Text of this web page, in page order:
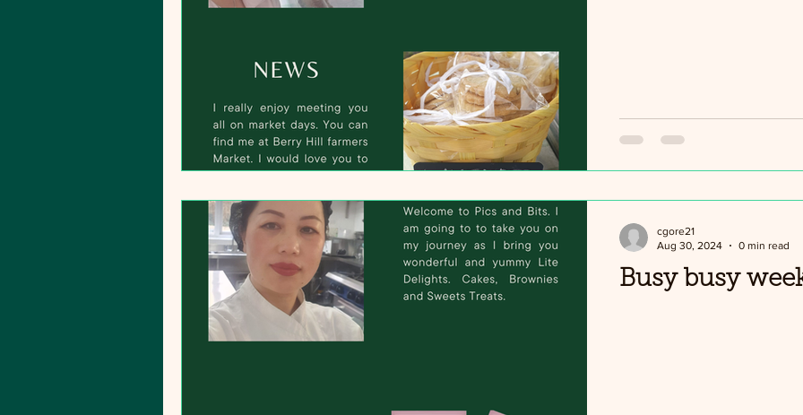
Busy busy
cgore21
Aug 30, 2024
0 min read